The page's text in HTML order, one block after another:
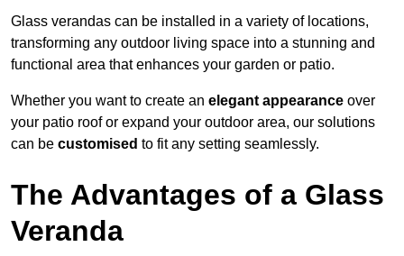
Glass verandas can be installed in a variety of locations,
transforming any outdoor living space into a stunning and
functional area that enhances your garden or patio.
Whether you want to create an elegant appearance over
your patio roof or expand your outdoor area, our solutions
can be customised to fit any setting seamlessly.
The Advantages of a Glass
Veranda